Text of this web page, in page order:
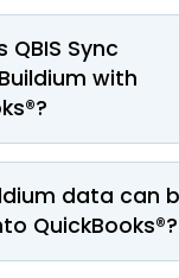
QBIS Sync
with
data can
QuickBooks®?